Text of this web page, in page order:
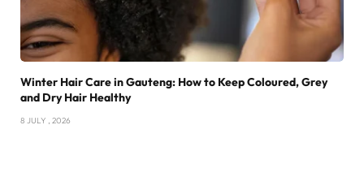
Winter Hair Care in Gauteng: How to Keep Coloured, Grey
and Dry Hair Healthy
8 JULY , 2026